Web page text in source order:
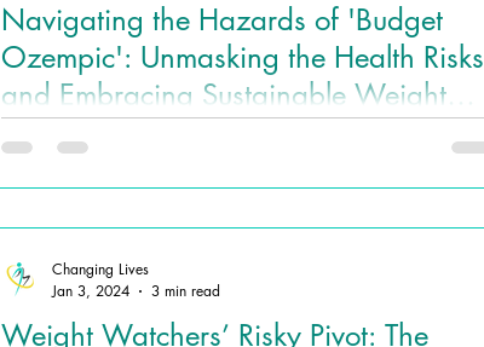
Navigating the Hazards of 'Budget
Ozempic': Unmasking the Health Risks
and Embracing Sustainable Weight
Loss with Changing Lives Health and
In the pursuit of cost-effective solutions, 'Budget Ozempic'
Weight Watchers’ Risky Pivot: The
Changing Lives
Jan 3, 2024
3 min read